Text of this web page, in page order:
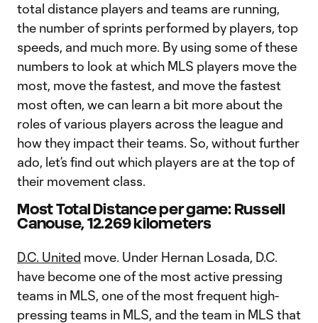
total distance players and teams are running,
the number of sprints performed by players, top
speeds, and much more. By using some of these
numbers to look at which MLS players move the
most, move the fastest, and move the fastest
most often, we can learn a bit more about the
roles of various players across the league and
how they impact their teams. So, without further
ado, let’s find out which players are at the top of
their movement class.
Most Total Distance per game: Russell
Canouse, 12.269 kilometers
D.C. United move. Under Hernan Losada, D.C.
have become one of the most active pressing
teams in MLS, one of the most frequent high-
pressing teams in MLS, and the team in MLS that